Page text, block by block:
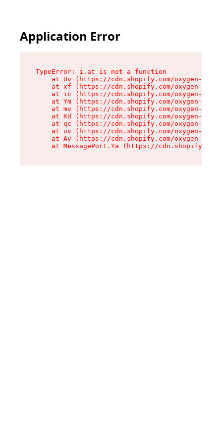
Application Error
TypeError: i.at is not a function
at Uv (https://cdn.shopify.com/oxygen-v2/
at xf (https://cdn.shopify.com/oxygen-v2/
at ic (https://cdn.shopify.com/oxygen-v2/
at Ym (https://cdn.shopify.com/oxygen-v2/
at mv (https://cdn.shopify.com/oxygen-v2/
at Kd (https://cdn.shopify.com/oxygen-v2/
at qc (https://cdn.shopify.com/oxygen-v2/
at uv (https://cdn.shopify.com/oxygen-v2/
at Av (https://cdn.shopify.com/oxygen-v2/
at MessagePort.Ya (https://